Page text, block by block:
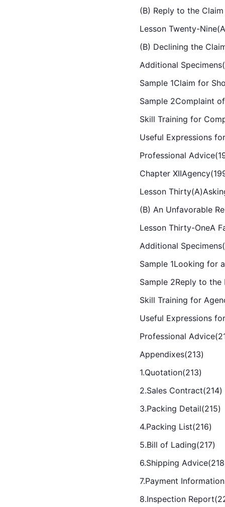
(B) Reply to the
Lesson Twenty-
(B) Declining the
Additional
Sample 1Claim for
Sample 2Complaint
Skill Training for
Useful Expressions
Professional
Chapter
Lesson
(B) An Unfavorable
Lesson Thirty-OneA
Additional
Sample 1Looking for
Sample 2Reply to
Skill Training for
Useful Expressions
Professional
Appendixes(213)
1.Quotation(213)
2.Sales Contract(214)
3.Packing Detail(215)
4.Packing List(216)
5.Bill of Lading(217)
6.Shipping
7.Payment
8.Inspection